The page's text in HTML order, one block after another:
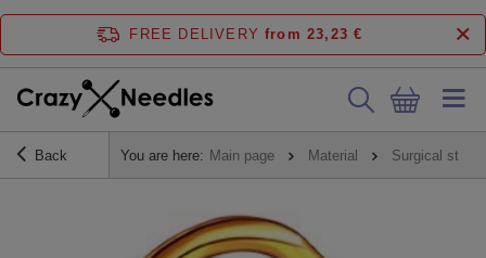
FREE DELIVERY from 23,23 €
Back You are here: Main page Material Surgical steel